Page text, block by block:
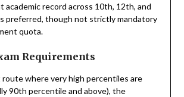
academic record across 10th, 12th, and
preferred, though not strictly mandatory
quota.
Requirements
where very high percentiles are
90th percentile and above), the